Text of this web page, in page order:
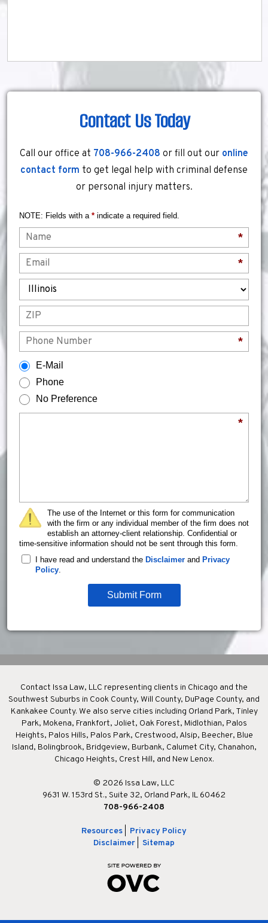
Contact Us Today
Call our office at 708-966-2408 or fill out our online
contact form to get legal help with criminal defense
or personal injury matters.
NOTE: Fields with a * indicate a required field.
*
*
*
E-Mail
Phone
No Preference
*
The use of the Internet or this form for communication
with the firm or any individual member of the firm does not
establish an attorney-client relationship. Confidential or
time-sensitive information should not be sent through this form.
I have read and understand the Disclaimer and Privacy
Policy.
Submit Form
Contact Issa Law, LLC representing clients in Chicago and the
Southwest Suburbs in Cook County, Will County, DuPage County, and
Kankakee County. We also serve cities including Orland Park, Tinley
Park, Mokena, Frankfort, Joliet, Oak Forest, Midlothian, Palos
Heights, Palos Hills, Palos Park, Crestwood, Alsip, Beecher, Blue
Island, Bolingbrook, Bridgeview, Burbank, Calumet City, Chanahon,
Chicago Heights, Crest Hill, and New Lenox.
© 2026 Issa Law, LLC
9631 W. 153rd St., Suite 32, Orland Park, IL 60462
708-966-2408
Resources
Privacy Policy
Disclaimer
Sitemap